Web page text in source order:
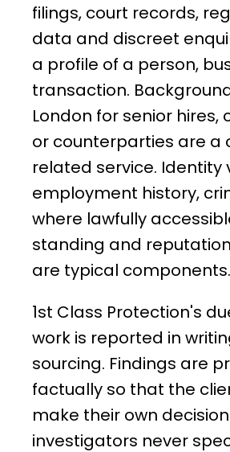
filings, court records,
data and discreet
a profile of a person,
transaction.
London for senior hires,
or counterparties are a
related service. Identity
employment history,
where lawfully
standing and
are typical components.
1st Class Protection's
work is reported in
sourcing. Findings are
factually so that the
make their own
investigators never